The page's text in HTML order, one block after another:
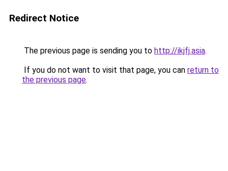
Redirect Notice
The previous page is sending you to http://ikjfj.asia.
If you do not want to visit that page, you can return to
the previous page.